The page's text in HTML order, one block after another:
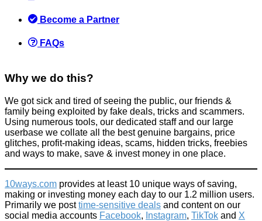
June 30, 2022
Parking on Pavements could soon land you a £70 fine!
Tricks companies play
April 21, 2016
Become a Partner
FAQs
Why we do this?
We got sick and tired of seeing the public, our friends &
family being exploited by fake deals, tricks and scammers.
Using numerous tools, our dedicated staff and our large
userbase we collate all the best genuine bargains, price
glitches, profit-making ideas, scams, hidden tricks, freebies
and ways to make, save & invest money in one place.
10ways.com provides at least 10 unique ways of saving,
making or investing money each day to our 1.2 million users.
Primarily we posttime-sensitive deals and content on our
social media accounts Facebook, Instagram, TikTok and X